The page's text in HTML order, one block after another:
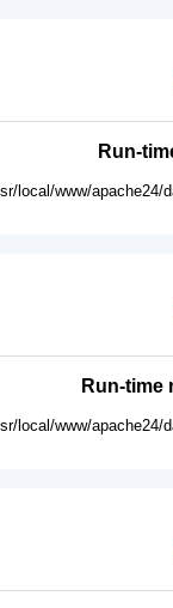
Run-
local/www/apache24/
Run-time
local/www/apache24/